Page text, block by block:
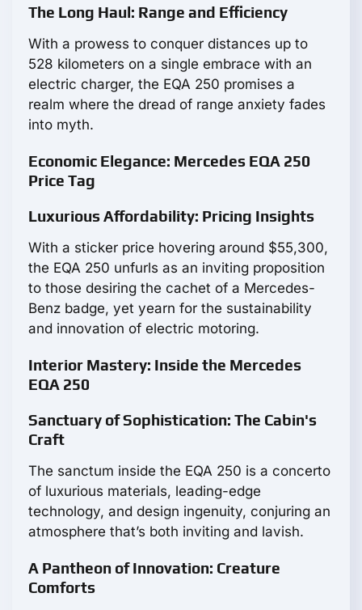
The Long Haul: Range and Efficiency
With a prowess to conquer distances up to
528 kilometers on a single embrace with an
electric charger, the EQA 250 promises a
realm where the dread of range anxiety fades
into myth.
Economic Elegance: Mercedes EQA 250
Price Tag
Luxurious Affordability: Pricing Insights
With a sticker price hovering around $55,300,
the EQA 250 unfurls as an inviting proposition
to those desiring the cachet of a Mercedes-
Benz badge, yet yearn for the sustainability
and innovation of electric motoring.
Interior Mastery: Inside the Mercedes
EQA 250
Sanctuary of Sophistication: The Cabin's
Craft
The sanctum inside the EQA 250 is a concerto
of luxurious materials, leading-edge
technology, and design ingenuity, conjuring an
atmosphere that’s both inviting and lavish.
A Pantheon of Innovation: Creature
Comforts